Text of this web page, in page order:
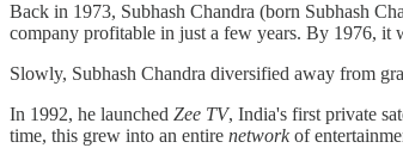
Back in 1973, Subhash Chandra (born Subhash
company profitable in just a few years. By 1976, it
Slowly, Subhash Chandra diversified away from
In 1992, he launched Zee TV, India's first private
time, this grew into an entire networkof